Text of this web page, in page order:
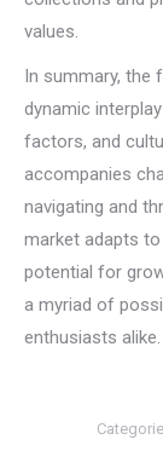
values.
In summary, the
dynamic
factors, and
accompanies
navigating and
market adapts
potential for
a myriad of
enthusiasts alike.